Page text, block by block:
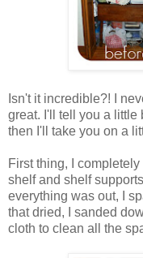
Isn't it incredible?! I
great. I'll tell you a little
then I'll take you on a
First thing, I
shelf and shelf
everything was out, I
that dried, I sanded
cloth to clean all the